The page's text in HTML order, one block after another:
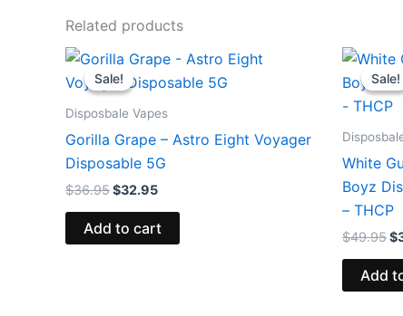
Related products
Sale!
Sale!
Disposbale Vapes
Gorilla Grape – Astro Eight Voyager
Disposable 5G
$36.95
Original
price
was:
$32.95
Current
price
is:
Add to cart
Sale!
Sale!
White
Boyz
– THCP
$49.95$
Add